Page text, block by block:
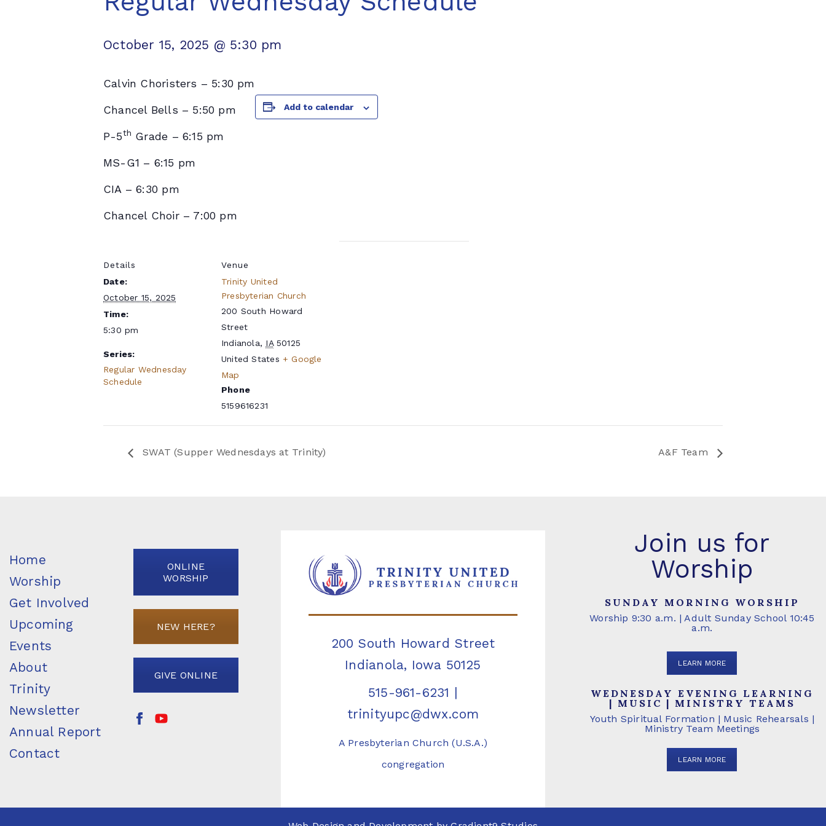
October 15, 2025 @ 5:30 pm
Calvin Choristers – 5:30 pm
Chancel Bells – 5:50 pm
P-5th Grade – 6:15 pm
MS-G1 – 6:15 pm
CIA – 6:30 pm
Chancel Choir – 7:00 pm
Add to calendar
Details
Date:
October 15, 2025
Time:
5:30 pm
Series:
Regular Wednesday
Schedule
Venue
Trinity United
Presbyterian Church
200 South Howard
Street
Indianola, IA 50125
United States + Google
Map
Phone
5159616231
SWAT (Supper Wednesdays at Trinity) A&F Team
Home
Worship
Get Involved
Upcoming
Events
About
Trinity
Newsletter
Annual Report
Contact
ONLINE
WORSHIP
NEW HERE?
GIVE ONLINE
200 South Howard Street
Indianola, Iowa 50125
515-961-6231 |
trinityupc@dwx.com
A Presbyterian Church (U.S.A.)
congregation
Join us for
Worship
SUNDAY MORNING WORSHIP
Worship 9:30 a.m. | Adult Sunday School 10:45
a.m.
LEARN MORE
WEDNESDAY EVENING LEARNING
| MUSIC | MINISTRY TEAMS
Youth Spiritual Formation | Music Rehearsals |
Ministry Team Meetings
LEARN MORE